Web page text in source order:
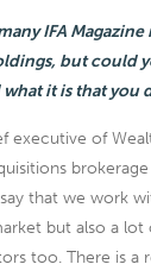
IFA
but could
it is that you
executive of
say that we work
but also a lot
too. There is a